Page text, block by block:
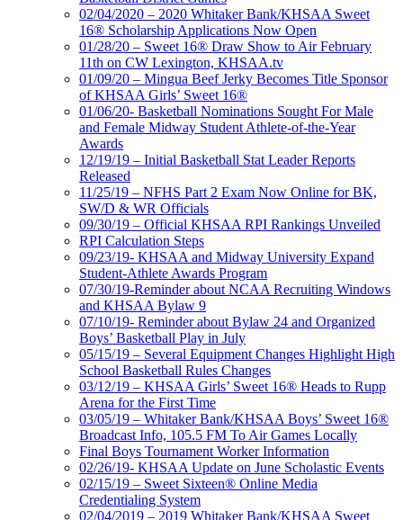
02/04/2020 – 2020 Whitaker Bank/KHSAA Sweet
16® Scholarship Applications Now Open
01/28/20 – Sweet 16® Draw Show to Air February
11th on CW Lexington, KHSAA.tv
01/09/20 – Mingua Beef Jerky Becomes Title Sponsor
of KHSAA Girls’ Sweet 16®
01/06/20- Basketball Nominations Sought For Male
and Female Midway Student Athlete-of-the-Year
Awards
12/19/19 – Initial Basketball Stat Leader Reports
Released
11/25/19 – NFHS Part 2 Exam Now Online for BK,
SW/D & WR Officials
09/30/19 – Official KHSAA RPI Rankings Unveiled
RPI Calculation Steps
09/23/19- KHSAA and Midway University Expand
Student-Athlete Awards Program
07/30/19-Reminder about NCAA Recruiting Windows
and KHSAA Bylaw 9
07/10/19- Reminder about Bylaw 24 and Organized
Boys’ Basketball Play in July
05/15/19 – Several Equipment Changes Highlight High
School Basketball Rules Changes
03/12/19 – KHSAA Girls’ Sweet 16® Heads to Rupp
Arena for the First Time
03/05/19 – Whitaker Bank/KHSAA Boys’ Sweet 16®
Broadcast Info, 105.5 FM To Air Games Locally
Final Boys Tournament Worker Information
02/26/19- KHSAA Update on June Scholastic Events
02/15/19 – Sweet Sixteen® Online Media
Credentialing System
02/04/2019 – 2019 Whitaker Bank/KHSAA Sweet